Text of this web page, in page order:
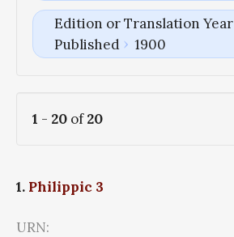
Edition or Translation Year
Published
1900
1 - 20 of20
1. Philippic 3
URN: